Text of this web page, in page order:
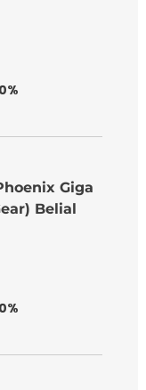
0%
Giga
Belial
0%